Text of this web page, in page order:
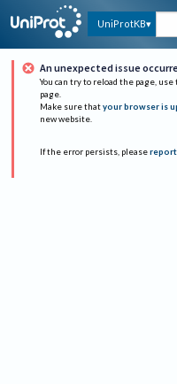
UniProtKB
An unexpected issue
You can try to reload the page,
page.
Make sure that your browser is
new website.
If the error persists, please report